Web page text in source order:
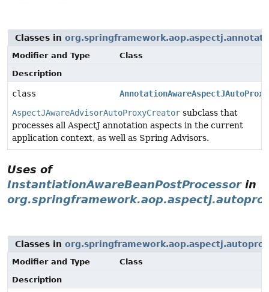
Classes in
Modifier and Type
Class
Description
class
AspectJAwareAdvisorAutoProxyCreator subclass that
processes all AspectJ annotation aspects in the current
application context, as well as Spring Advisors.
Uses of
InstantiationAwareBeanPostProcessorin
Classes in
Modifier and Type
Class
Description